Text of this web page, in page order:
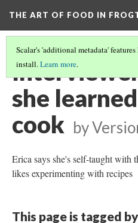
THE ART OF FOOD IN
Scalar's 'additional metadata'
install.Learn more.
she
cook by
Erica says she's self-taught with
likes experimenting with recipes
This page is tagged